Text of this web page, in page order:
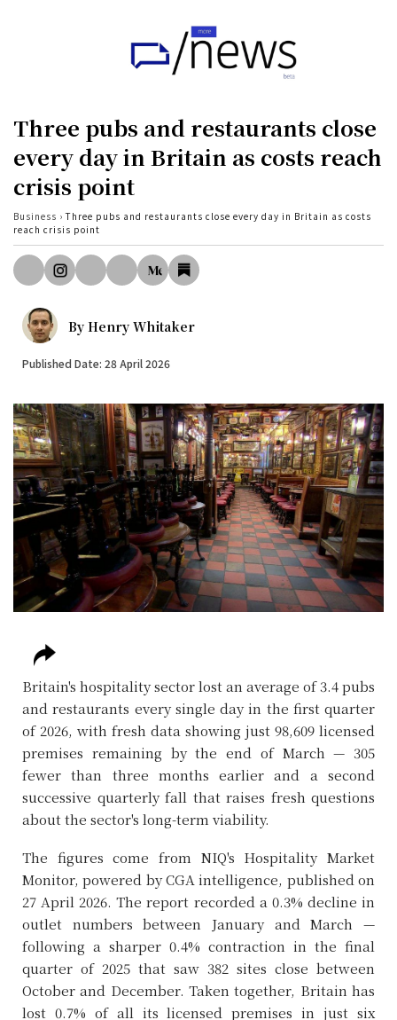
Business
Tech
World
Health
Sports
Investigation
Three pubs and restaurants close
every day in Britain as costs reach
crisis point
Business ›Three pubs and restaurants close every day in Britain as costs
reach crisis point
By Henry Whitaker
Published Date: 28 April 2026
Britain's hospitality sector lost an average of 3.4 pubs
and restaurants every single day in the first quarter
of 2026, with fresh data showing just 98,609 licensed
premises remaining by the end of March — 305
fewer than three months earlier and a second
successive quarterly fall that raises fresh questions
about the sector's long-term viability.
The figures come from NIQ's Hospitality Market
Monitor, powered by CGA intelligence, published on
27 April 2026. The report recorded a 0.3% decline in
outlet numbers between January and March —
following a sharper 0.4% contraction in the final
quarter of 2025 that saw 382 sites close between
October and December. Taken together, Britain has
lost 0.7% of all its licensed premises in just six